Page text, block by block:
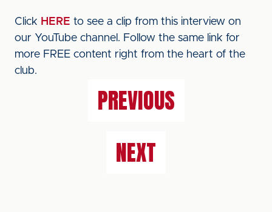
Click HERE to see a clip from this interview on
our YouTube channel. Follow the same link for
more FREE content right from the heart of the
club.
PREVIOUS
NEXT